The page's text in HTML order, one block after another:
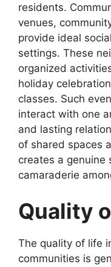
residents.
venues,
provide ideal
settings. These
organized
holiday
classes. Such
interact with one
and lasting
of shared spaces
creates a genuine
camaraderie
Quality
The quality of life
communities is